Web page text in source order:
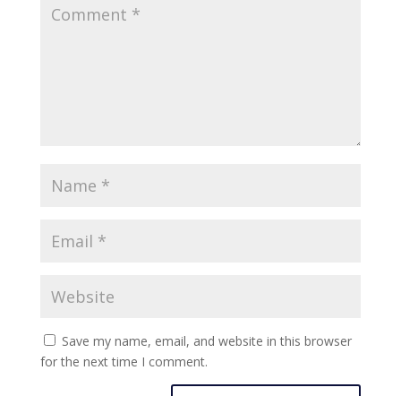
Save my name, email, and website in this browser
for the next time I comment.